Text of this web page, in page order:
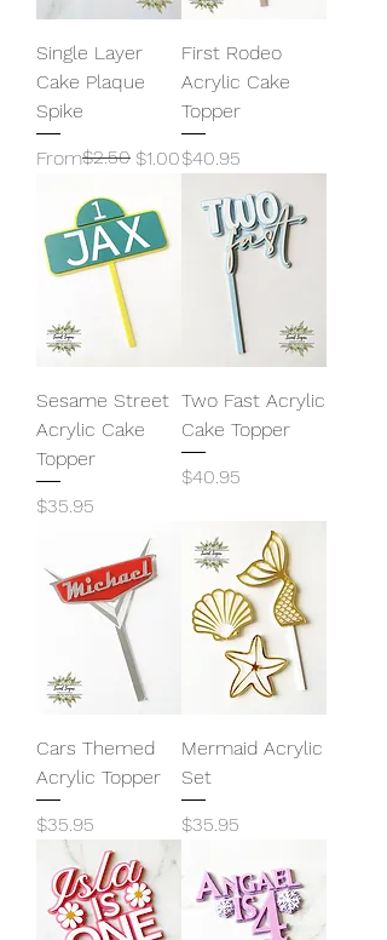
Single Layer
Cake Plaque
Spike
From
Regular Price
$2.50 $1.00
Sale Price
First Rodeo
Acrylic Cake
Topper
Price
$40.95
Sesame Street
Acrylic Cake
Topper
Price
$35.95
Two Fast Acrylic
Cake Topper
Price
$40.95
Cars Themed
Acrylic Topper
Price
$35.95
Mermaid Acrylic
Set
Price
$35.95